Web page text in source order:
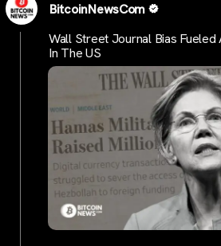
BitcoinNewsCom
Wall Street Journal Bias Fueled
In The US